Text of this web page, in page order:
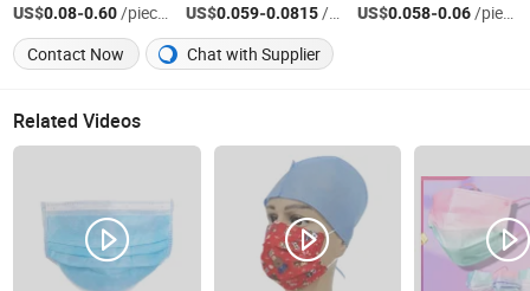
US$0.08-0.60 /pieces US$0.059-0.0815/pieces US$0.058-0.06 /pieces
Contact Now
Chat with Supplier
Related Videos